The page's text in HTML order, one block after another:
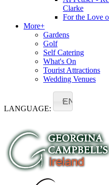
Clarke
For the Love
More+
Gardens
Golf
Self Catering
What's On
Tourist Attractions
Wedding Venues
LANGUAGE:
EN